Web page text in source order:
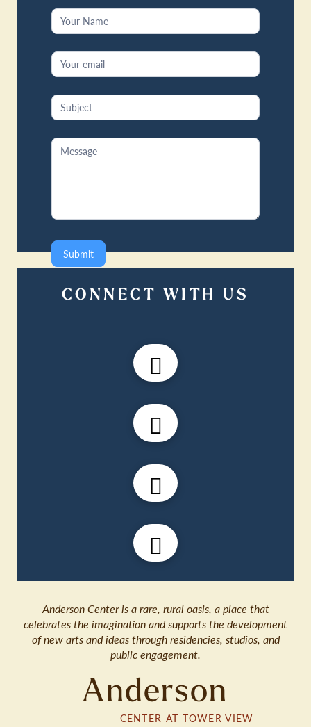
Contact
Us
Submit
CONNECT WITH US
Anderson Center is a rare, rural oasis, a place that
celebrates the imagination and supports the development
of new arts and ideas through residencies, studios, and
public engagement.
Anderson
CENTER AT TOWER VIEW